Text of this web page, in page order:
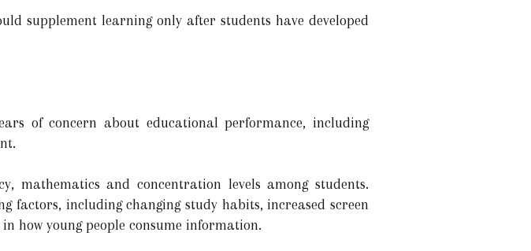
supplement learning only after students have developed
of concern about educational performance, including
mathematics and concentration levels among students.
including changing study habits, increased screen
how young people consume information.